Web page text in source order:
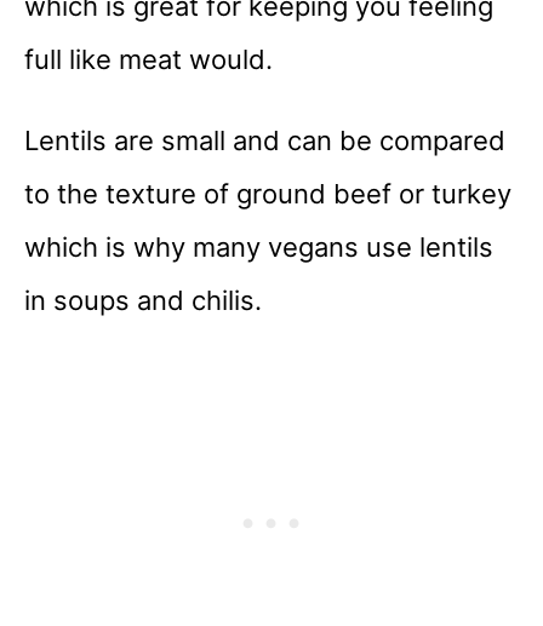
full like meat would.
Lentils are small and can be compared
to the texture of ground beef or turkey
which is why many vegans use lentils
in soups and chilis.